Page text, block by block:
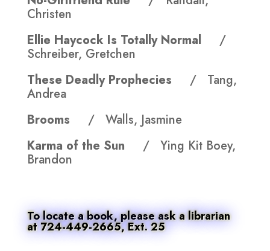
Christen
Ellie Haycock Is Totally Normal /
Schreiber, Gretchen
These Deadly Prophecies / Tang,
Andrea
Brooms / Walls, Jasmine
Karma of the Sun / Ying Kit Boey,
Brandon
To locate a book, please ask a librarian
at 724-449-2665, Ext. 25